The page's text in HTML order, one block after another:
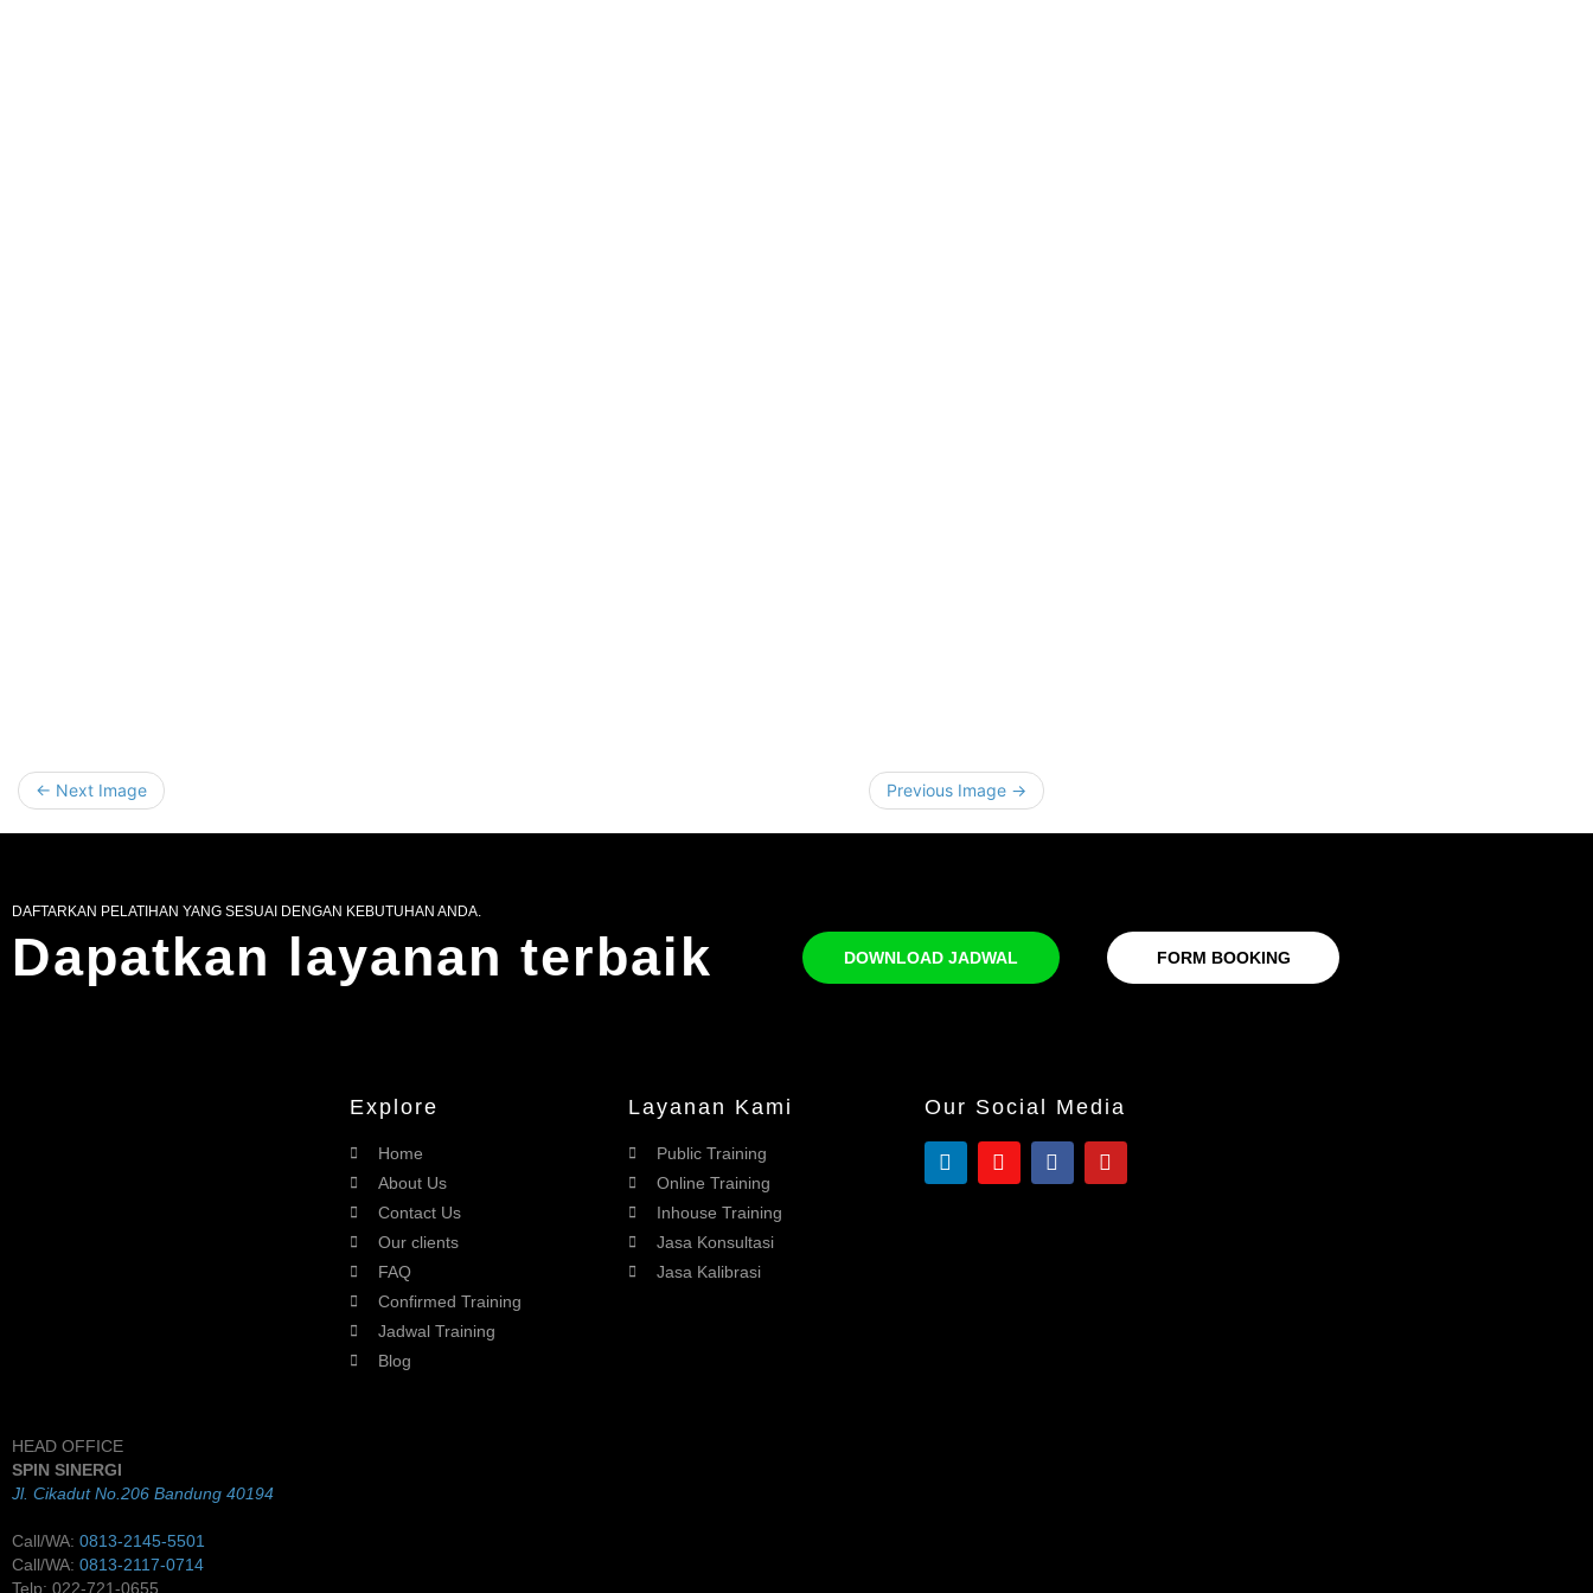
← Next Image Previous Image →
DAFTARKAN PELATIHAN YANG SESUAI DENGAN KEBUTUHAN ANDA.
Dapatkan layanan terbaik DOWNLOAD JADWAL FORM BOOKING
HEAD OFFICE
SPIN SINERGI
Jl. Cikadut No.206 Bandung 40194
Call/WA: 0813-2145-5501
Call/WA: 0813-2117-0714
Telp: 022-721-0655
Explore
Home
About Us
Contact Us
Our clients
FAQ
Confirmed Training
Jadwal Training
Blog
Layanan Kami
Public Training
Online Training
Inhouse Training
Jasa Konsultasi
Jasa Kalibrasi
Our Social Media